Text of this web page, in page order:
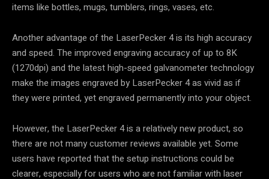
items like bottles, mugs, tumblers, rings, vases, etc.
Another advantage of the LaserPecker 4 is its high accuracy
and speed. The improved engraving accuracy of up to 8K
(1270dpi) and the latest high-speed galvanometer technology
make the images engraved by LaserPecker 4 as vivid as if
they were printed, yet engraved permanently into your object.
However, the LaserPecker 4 is a relatively new product, so
there are not many customer reviews available yet. Some
users have reported that the setup instructions could be
clearer, especially for users who are not familiar with laser